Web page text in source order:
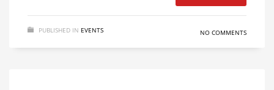
PUBLISHED IN EVENTS NO COMMENTS